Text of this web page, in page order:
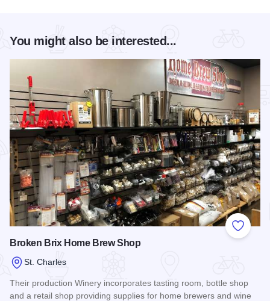
You might also be interested...
Add to
Broken Brix Home Brew Shop
St. Charles
Their production Winery incorporates tasting room, bottle shop
and a retail shop providing supplies for home brewers and wine